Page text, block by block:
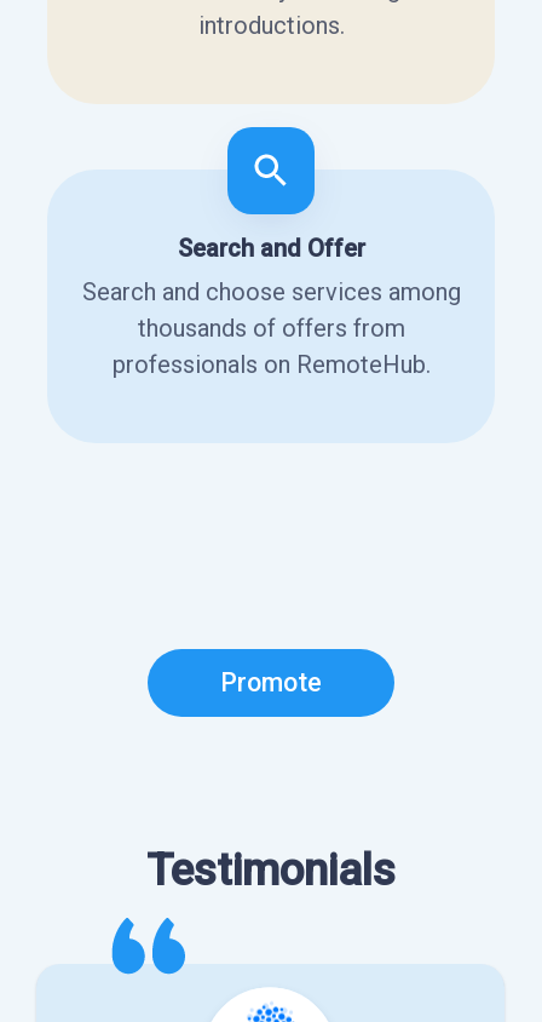
introductions.
Search and Offer
Search and choose services among
thousands of offers from
professionals on RemoteHub.
Promote
Testimonials